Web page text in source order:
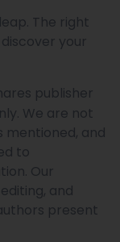
The right
your
publisher
We are not
and
to
Our
and
present